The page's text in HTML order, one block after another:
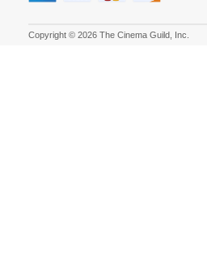
Copyright © 2026 The Cinema Guild, Inc.